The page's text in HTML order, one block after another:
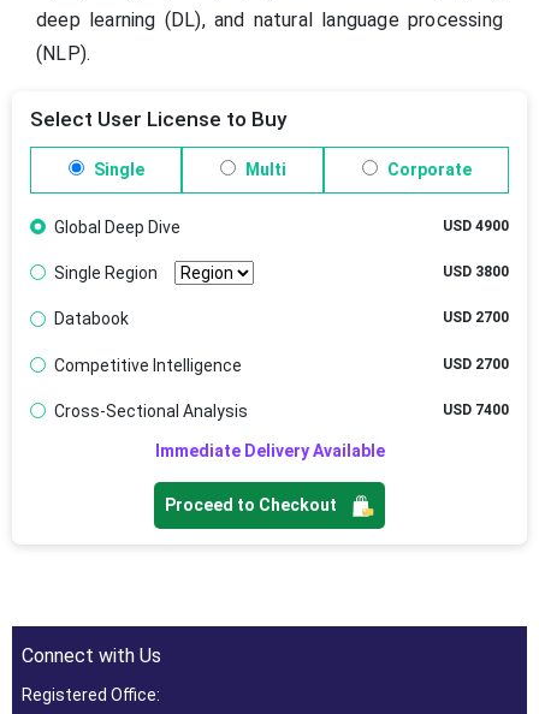
deep learning (DL), and natural language processing
(NLP).
Select User License to Buy
Single Multi Corporate
Global Deep Dive USD 4900
Single Region USD 3800
Databook USD 2700
Competitive Intelligence USD 2700
Cross-Sectional Analysis USD 7400
Immediate Delivery Available
Proceed to Checkout
Connect with Us
Registered Office: